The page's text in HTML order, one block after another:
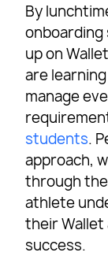
By
up on
are
manage
students.
approach,
through
athlete
their
success.